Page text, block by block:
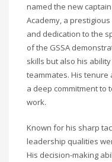
named the new
Academy, a
and dedication to the
of the GSSA
skills but also his
teammates. His tenure
a deep commitment to
work.
Known for his sharp
leadership qualities
His decision-making